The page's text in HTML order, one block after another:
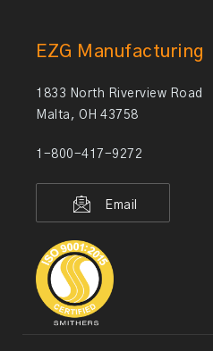
EZG Manufacturing
1833 North Riverview Road
Malta, OH 43758
1-800-417-9272
Email